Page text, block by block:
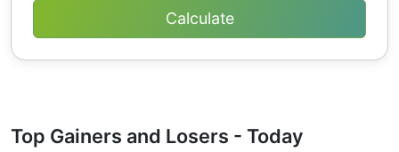
Top Gainers and Losers - Today